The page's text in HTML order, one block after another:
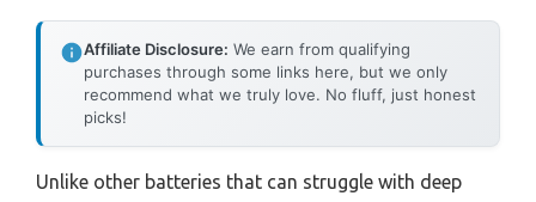
Affiliate Disclosure: We earn from qualifying
purchases through some links here, but we only
recommend what we truly love. No fluff, just honest
picks!
Unlike other batteries that can struggle with deep